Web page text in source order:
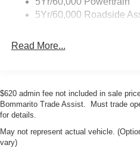
protection system. Exterior
helps with precision
Base combines genuine
performance, safety, and
iconic nameplate. Sale Price
Trade Assist. Price includes
Assist. Must trade vehicle to
Ford Credit Dealer Cash. New
5Yr/60,000 Roadside
Read More...
$620 admin fee not included in sale
Bommarito Trade Assist. Must trade
for details.
May not represent actual vehicle.
vary)